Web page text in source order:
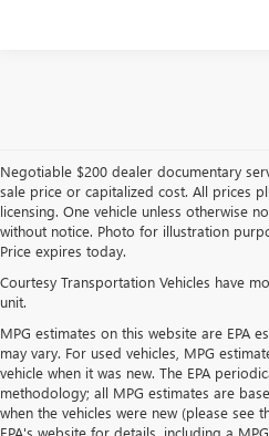
Negotiable $200 dealer documentary
sale price or capitalized cost. All prices
licensing. One vehicle unless otherwise
without notice. Photo for illustration
Price expires today.
Courtesy Transportation Vehicles have
unit.
MPG estimates on this website are EPA
may vary. For used vehicles, MPG
vehicle when it was new. The EPA
methodology; all MPG estimates are
when the vehicles were new (please see